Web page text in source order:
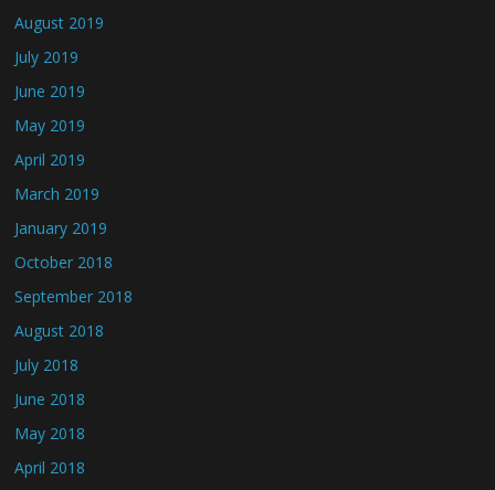
August 2019
July 2019
June 2019
May 2019
April 2019
March 2019
January 2019
October 2018
September 2018
August 2018
July 2018
June 2018
May 2018
April 2018